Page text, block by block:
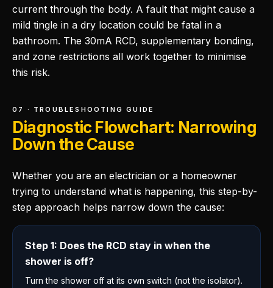
current through the body. A fault that might cause a
mild tingle in a dry location could be fatal in a
bathroom. The 30mA RCD, supplementary bonding,
and zone restrictions all work together to minimise
this risk.
07 · TROUBLESHOOTING GUIDE
Diagnostic Flowchart: Narrowing
Down the Cause
Whether you are an electrician or a homeowner
trying to understand what is happening, this step-by-
step approach helps narrow down the cause:
Step 1: Does the RCD stay in when the
shower is off?
Turn the shower off at its own switch (not the isolator).